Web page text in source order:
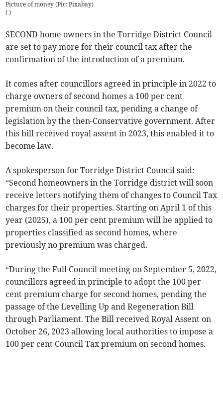
Picture of money (Pic: Pixabay)
( )
SECOND home owners in the Torridge District Council
are set to pay more for their council tax after the
confirmation of the introduction of a premium.
It comes after councillors agreed in principle in 2022 to
charge owners of second homes a 100 per cent
premium on their council tax, pending a change of
legislation by the then-Conservative government. After
this bill received royal assent in 2023, this enabled it to
become law.
A spokesperson for Torridge District Council said:
“Second homeowners in the Torridge district will soon
receive letters notifying them of changes to Council Tax
charges for their properties. Starting on April 1 of this
year (2025), a 100 per cent premium will be applied to
properties classified as second homes, where
previously no premium was charged.
“During the Full Council meeting on September 5, 2022,
councillors agreed in principle to adopt the 100 per
cent premium charge for second homes, pending the
passage of the Levelling Up and Regeneration Bill
through Parliament. The Bill received Royal Assent on
October 26, 2023 allowing local authorities to impose a
100 per cent Council Tax premium on second homes.